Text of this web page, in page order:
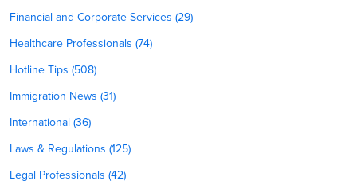
Financial and Corporate Services (29)
Healthcare Professionals (74)
Hotline Tips (508)
Immigration News (31)
International (36)
Laws & Regulations (125)
Legal Professionals (42)